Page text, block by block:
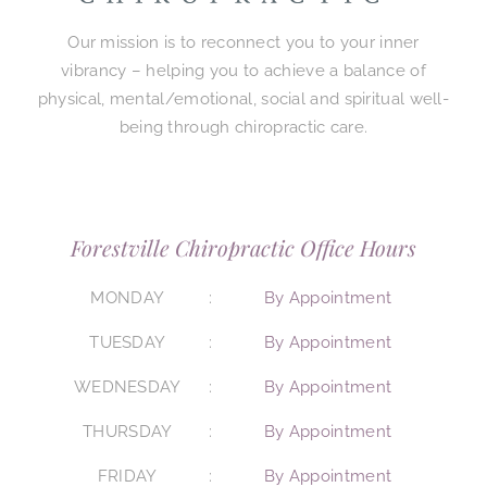
Our mission is to reconnect you to your inner
vibrancy – helping you to achieve a balance of
physical, mental/emotional, social and spiritual well-
being through chiropractic care.
Forestville Chiropractic Office Hours
MONDAY By Appointment
TUESDAY By Appointment
WEDNESDAY By Appointment
THURSDAY By Appointment
FRIDAY By Appointment